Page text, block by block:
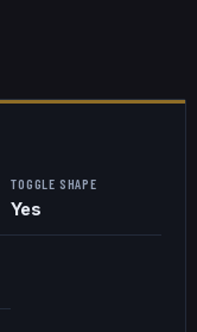
TOGGLE SHAPE
Yes